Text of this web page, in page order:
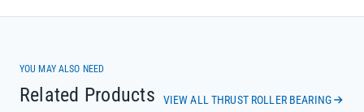
YOU MAY ALSO NEED
Related Products VIEW ALL THRUST ROLLER BEARING